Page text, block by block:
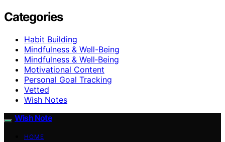
Categories
Habit Building
Mindfulness & Well-Being
Mindfulness & Well‑Being
Motivational Content
Personal Goal Tracking
Vetted
Wish Notes
Wish Note
HOME